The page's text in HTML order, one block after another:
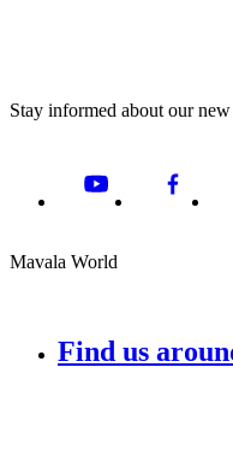
Stay informed about our
Mavala World
Find us